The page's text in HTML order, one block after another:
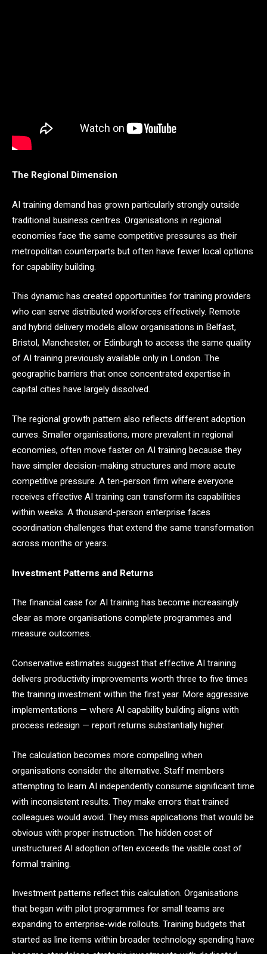
The Regional Dimension
AI training demand has grown particularly strongly outside
traditional business centres. Organisations in regional
economies face the same competitive pressures as their
metropolitan counterparts but often have fewer local options
for capability building.
This dynamic has created opportunities for training providers
who can serve distributed workforces effectively. Remote
and hybrid delivery models allow organisations in Belfast,
Bristol, Manchester, or Edinburgh to access the same quality
of AI training previously available only in London. The
geographic barriers that once concentrated expertise in
capital cities have largely dissolved.
The regional growth pattern also reflects different adoption
curves. Smaller organisations, more prevalent in regional
economies, often move faster on AI training because they
have simpler decision-making structures and more acute
competitive pressure. A ten-person firm where everyone
receives effective AI training can transform its capabilities
within weeks. A thousand-person enterprise faces
coordination challenges that extend the same transformation
across months or years.
Investment Patterns and Returns
The financial case for AI training has become increasingly
clear as more organisations complete programmes and
measure outcomes.
Conservative estimates suggest that effective AI training
delivers productivity improvements worth three to five times
the training investment within the first year. More aggressive
implementations — where AI capability building aligns with
process redesign — report returns substantially higher.
The calculation becomes more compelling when
organisations consider the alternative. Staff members
attempting to learn AI independently consume significant time
with inconsistent results. They make errors that trained
colleagues would avoid. They miss applications that would be
obvious with proper instruction. The hidden cost of
unstructured AI adoption often exceeds the visible cost of
formal training.
Investment patterns reflect this calculation. Organisations
that began with pilot programmes for small teams are
expanding to enterprise-wide rollouts. Training budgets that
started as line items within broader technology spending have